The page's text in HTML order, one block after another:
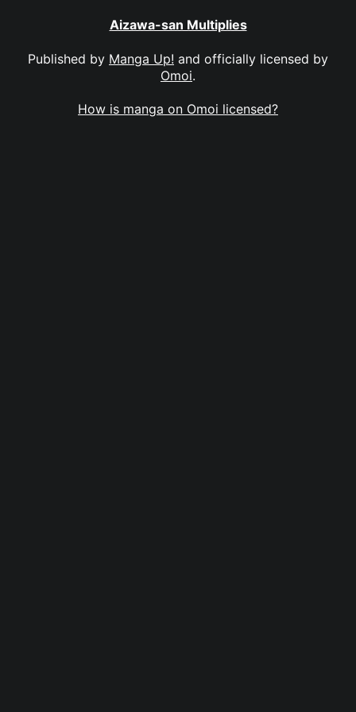
Aizawa-san Multiplies
Published by Manga Up! and officially licensed by
Omoi.
How is manga on Omoi licensed?